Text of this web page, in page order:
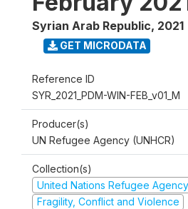
Syrian Arab Republic, 2021
GET MICRODATA
Reference ID
SYR_2021_PDM-WIN-FEB_v01_M
Producer(s)
UN Refugee Agency (UNHCR)
Collection(s)
United Nations Refugee
Fragility, Conflict and Violence